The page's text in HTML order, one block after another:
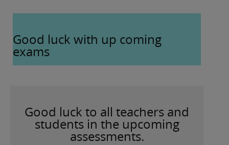
you a successful and rewarding 2025. I look forward to
Good luck with up coming
exams
Good luck to all teachers and
students in the upcoming
assessments.